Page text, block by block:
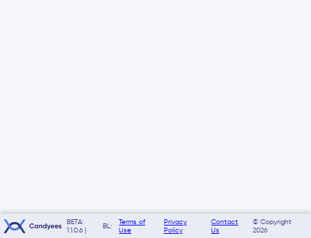
BETA:
1.1.0.6 |
BL:
Terms of
Use
Privacy
Policy
Contact
Us
© Copyright
2026